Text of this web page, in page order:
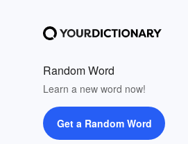
Random Word
Learn a new word now!
Get a Random Word